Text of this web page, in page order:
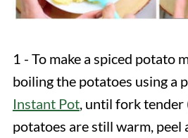
1 - To make a spiced potato
boiling the potatoes using a
Instant Pot, until fork tender
potatoes are still warm, peel